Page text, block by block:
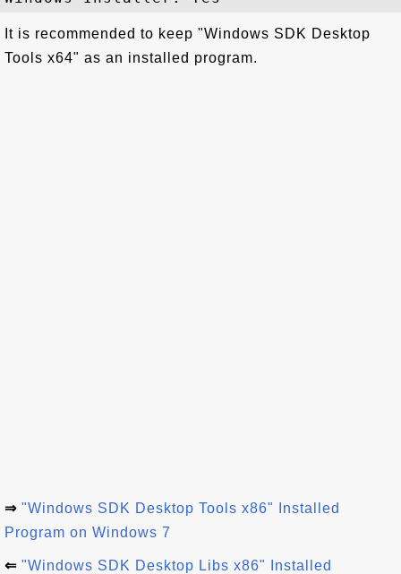
It is recommended to keep "Windows SDK Desktop
Tools x64" as an installed program.
⇒ "Windows SDK Desktop Tools x86" Installed
Program on Windows 7
⇐ "Windows SDK Desktop Libs x86" Installed